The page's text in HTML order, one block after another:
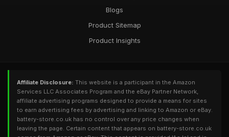
Blogs
Product Sitemap
Product Insights
Affiliate Disclosure: This website is a participant in the Amazon
Services LLC Associates Program and the eBay Partner Network,
affiliate advertising programs designed to provide a means for sites
to earn advertising fees by advertising and linking to Amazon or eBay.
battery-store.co.uk has no control over any price changes when
leaving the page. Certain content that appears on battery-store.co.uk